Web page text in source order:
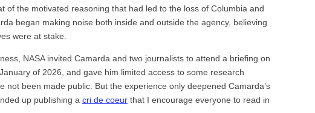
of the motivated reasoning that had led to the loss of Columbia and
began making noise both inside and outside the agency, believing
were at stake.
NASA invited Camarda and two journalists to attend a briefing on
of 2026, and gave him limited access to some research
not been made public. But the experience only deepened Camarda’s
up publishing a cri de coeur that I encourage everyone to read in